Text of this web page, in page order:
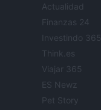
Actualidad
Finanzas 24
Investindo 365
Think.es
Viajar 365
ES Newz
Pet Story